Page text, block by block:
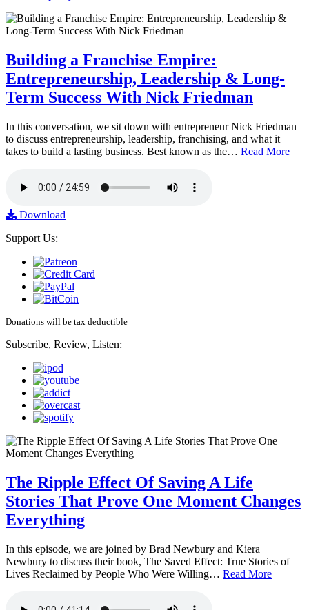
Building a Franchise Empire:
Entrepreneurship, Leadership & Long-
Term Success With Nick Friedman
In this conversation, we sit down with entrepreneur Nick Friedman
to discuss entrepreneurship, leadership, franchising, and what it
takes to build a lasting business. Best known as the… Read More
Download
Support Us:
Donations will be tax deductible
Subscribe, Review, Listen:
The Ripple Effect Of Saving A Life
Stories That Prove One Moment Changes
Everything
In this episode, we are joined by Brad Newbury and Kiera
Newbury to discuss their book, The Saved Effect: True Stories of
Lives Reclaimed by People Who Were Willing… Read More